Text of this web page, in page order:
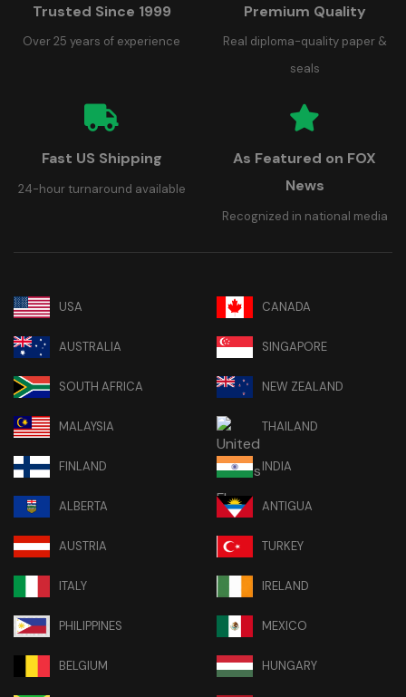
Trusted Since 1999
Over 25 years of experience
Premium Quality
Real diploma-quality paper &
seals
Fast US Shipping
24-hour turnaround available
As Featured on FOX
News
Recognized in national media
USA CANADA
AUSTRALIA SINGAPORE
SOUTH AFRICA NEW ZEALAND
MALAYSIA THAILAND
FINLAND INDIA
ALBERTA ANTIGUA
AUSTRIA TURKEY
ITALY IRELAND
PHILIPPINES MEXICO
BELGIUM HUNGARY